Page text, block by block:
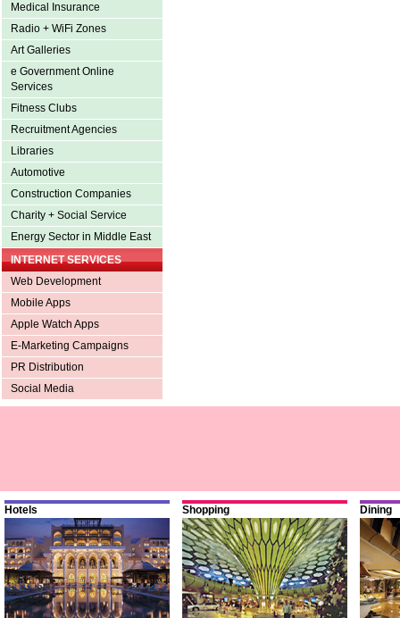
Medical Insurance
Radio + WiFi Zones
Art Galleries
e Government Online
Services
Fitness Clubs
Recruitment Agencies
Libraries
Automotive
Construction Companies
Charity + Social Service
Energy Sector in Middle East
INTERNET SERVICES
Web Development
Mobile Apps
Apple Watch Apps
E-Marketing Campaigns
PR Distribution
Social Media
Hotels Shopping Dining